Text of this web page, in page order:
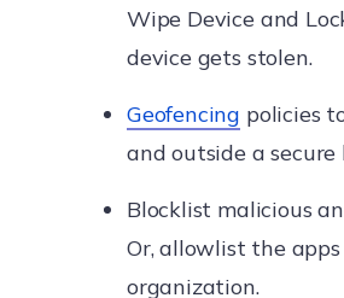
Wipe Device and
device gets stolen.
Geofencing policies
and outside a secure
Blocklist malicious
Or, allowlist the
organization.